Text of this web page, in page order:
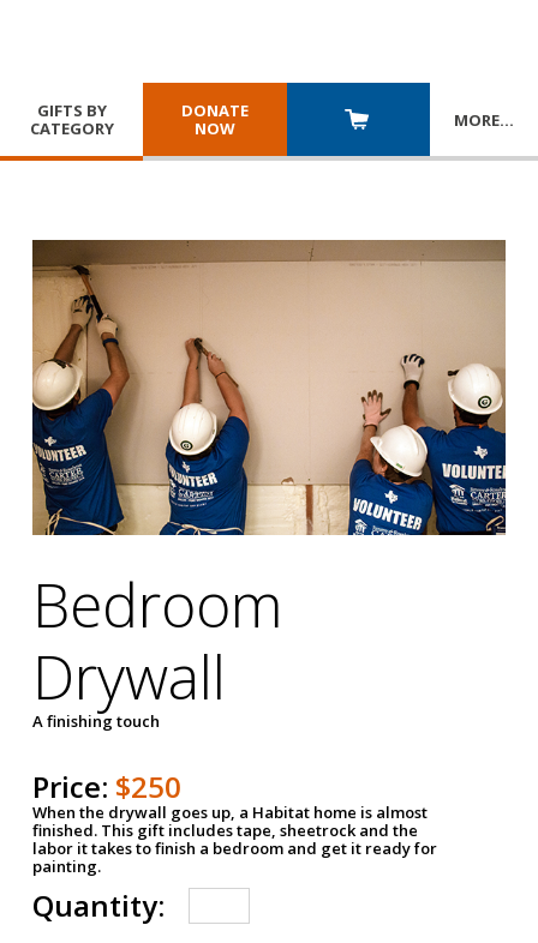
GIFTS BY
CATEGORY
DONATE
NOW
MORE…
Bedroom
Drywall
A finishing touch
Price: $250
When the drywall goes up, a Habitat home is almost
finished. This gift includes tape, sheetrock and the
labor it takes to finish a bedroom and get it ready for
painting.
Quantity: